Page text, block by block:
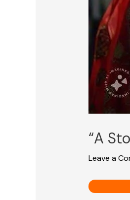
“A
Leave a